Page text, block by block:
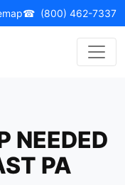
☎ (800) 462-7337
NEEDED
PA